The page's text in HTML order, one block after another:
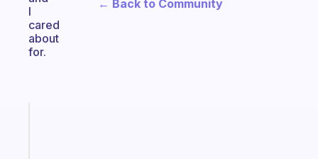
I
cared
about
for.
← Back to Community